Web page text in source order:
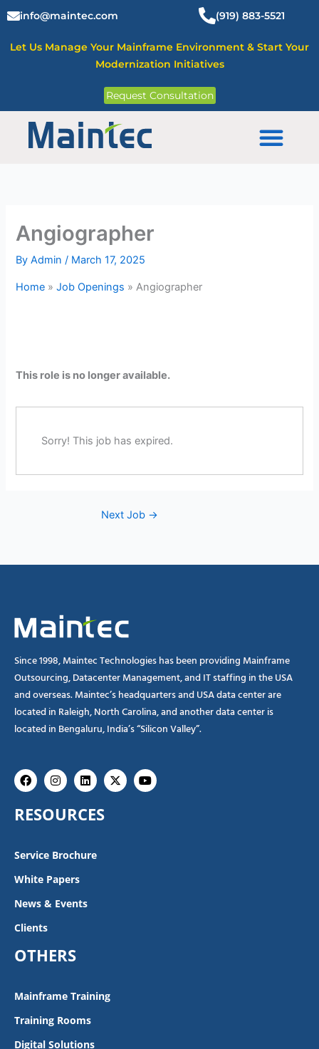
to
content
info@maintec.com (919) 883-5521
Let Us Manage Your Mainframe Environment & Start Your
Modernization Initiatives
Request Consultation
Angiographer
ByAdmin/ March 17, 2025
Home » Job Openings » Angiographer
This role is no longer available.
Sorry! This job has expired.
Next Job →
Since 1998, Maintec Technologies has been providing Mainframe
Outsourcing, Datacenter Management, and IT staffing in the USA
and overseas. Maintec’s headquarters and USA data center are
located in Raleigh, North Carolina, and another data center is
located in Bengaluru, India’s “Silicon Valley”.
FacebookInstagram
Linkedin
X-
twitter
Youtube
RESOURCES
Service Brochure
White Papers
News & Events
Clients
OTHERS
Mainframe Training
Training Rooms
Digital Solutions